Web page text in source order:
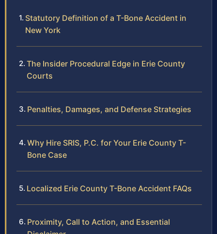
Statutory Definition of a T-Bone Accident in
New York
The Insider Procedural Edge in Erie County
Courts
Penalties, Damages, and Defense Strategies
Why Hire SRIS, P.C. for Your Erie County T-
Bone Case
Localized Erie County T-Bone Accident FAQs
Proximity, Call to Action, and Essential